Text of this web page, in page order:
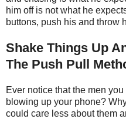
him off is not what he
buttons, push his and throw
Shake Things Up
The Push Pull
Ever notice that the men
blowing up your phone?
could care less about them